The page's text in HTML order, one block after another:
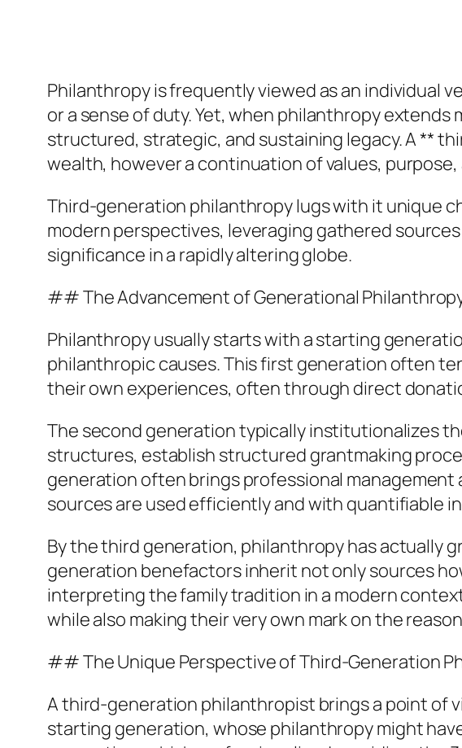
Philanthropy is frequently viewed as an individual
or a sense of duty. Yet, when philanthropy
structured, strategic, and sustaining legacy. A **
wealth, however a continuation of values,
Third-generation philanthropy lugs with it unique
modern perspectives, leveraging gathered
significance in a rapidly altering globe.
## The Advancement of Generational
Philanthropy usually starts with a starting
philanthropic causes. This first generation often
their own experiences, often through direct
The second generation typically institutionalizes
structures, establish structured grantmaking
generation often brings professional management
sources are used efficiently and with quantifiable
By the third generation, philanthropy has actually
generation benefactors inherit not only sources
interpreting the family tradition in a modern
while also making their very own mark on the
## The Unique Perspective of Third-Generation
A third-generation philanthropist brings a point of
starting generation, whose philanthropy might